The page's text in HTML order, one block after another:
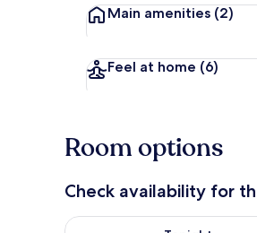
Main amenities (2)
Feel at home (6)
Room options
Check availability for
Check availability for tonight